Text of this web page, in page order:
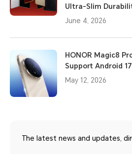
Ultra-Slim
June 4, 2026
HONOR Magic8
Support Android
May 12, 2026
The latest news and updates,